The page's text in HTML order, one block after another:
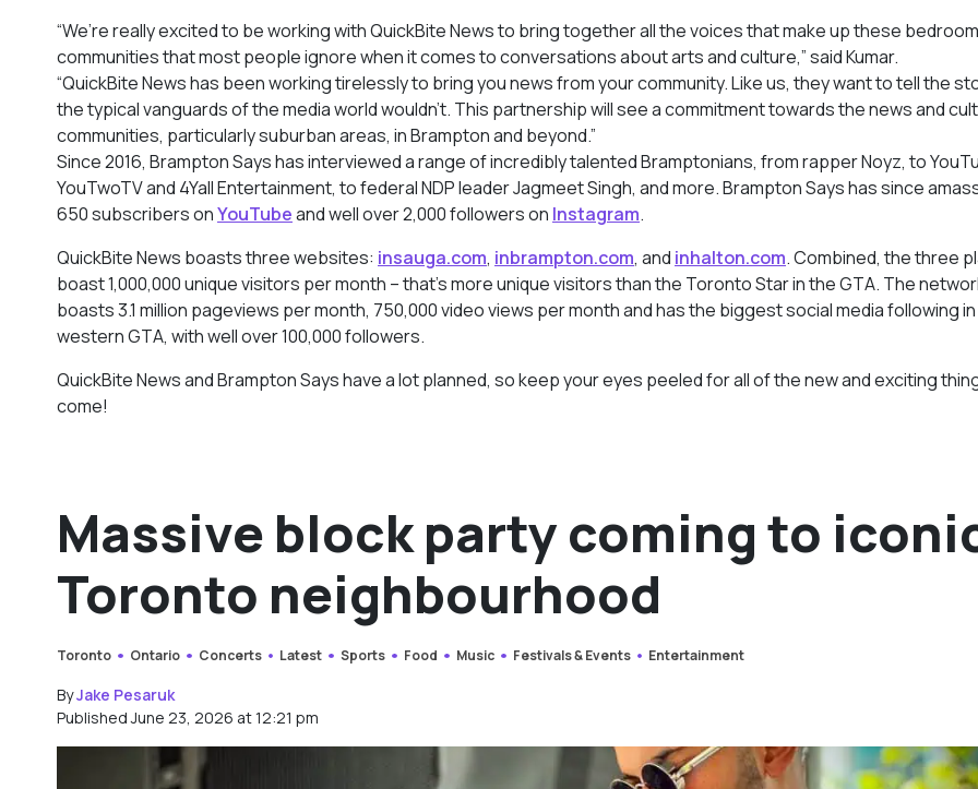
“We’re really excited to be working with QuickBite News to bring together all the voices that make up these bedroom
communities that most people ignore when it comes to conversations about arts and culture,” said Kumar.
“QuickBite News has been working tirelessly to bring you news from your community. Like us, they want to tell the
the typical vanguards of the media world wouldn’t. This partnership will see a commitment towards the news and
communities, particularly suburban areas, in Brampton and beyond.”
Since 2016, Brampton Says has interviewed a range of incredibly talented Bramptonians, from rapper Noyz, to
YouTwoTV and 4Yall Entertainment, to federal NDP leader Jagmeet Singh, and more. Brampton Says has since
650 subscribers onYouTubeand well over 2,000 followers on Instagram.
QuickBite News boasts three websites: insauga.com, inbrampton.com, and inhalton.com. Combined, the three
boast 1,000,000 unique visitors per month – that’s more unique visitors than the Toronto Star in the GTA. The
boasts 3.1 million pageviews per month, 750,000 video views per month and has the biggest social media following
western GTA, with well over 100,000 followers.
QuickBite News and Brampton Says have a lot planned, so keep your eyes peeled for all of the new and exciting
come!
Massive block party coming to
Toronto neighbourhood
Toronto Ontario Concerts Latest Sports Food Music Festivals & Events Entertainment
ByJake Pesaruk
Published June 23, 2026 at 12:21 pm